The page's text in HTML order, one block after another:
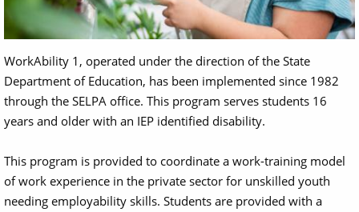
WorkAbility 1, operated under the direction of the State
Department of Education, has been implemented since 1982
through the SELPA office. This program serves students 16
years and older with an IEP identified disability.
This program is provided to coordinate a work-training model
of work experience in the private sector for unskilled youth
needing employability skills. Students are provided with a